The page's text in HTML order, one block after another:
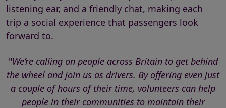
listening ear, and a friendly chat, making each
trip a social experience that passengers look
forward to.
"We’re calling on people across Britain to get behind
the wheel and join us as drivers. By offering even just
a couple of hours of their time, volunteers can help
people in their communities to maintain their